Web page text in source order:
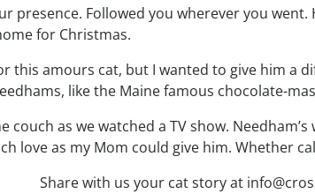
presence. Followed you wherever you
for Christmas.
this amours cat, but I wanted to give him a
like the Maine famous chocolate-
as we watched a TV show.
love as my Mom could give him. Whether
Share with us your cat story at